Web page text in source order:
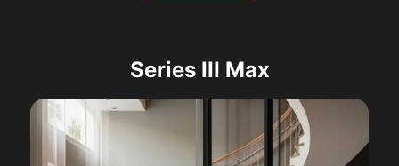
Series III Max